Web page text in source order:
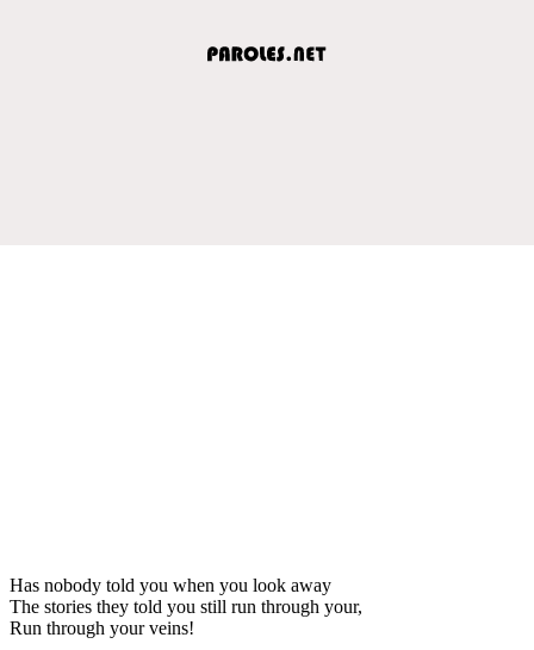
Has nobody told you when you look away
The stories they told you still run through your,
Run through your veins!